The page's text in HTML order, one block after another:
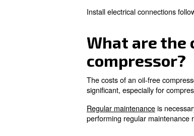
Learn more
What
The noise levels